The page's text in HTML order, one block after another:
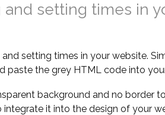
and setting times in
setting times in your website.
paste the grey HTML code into
background and no border
it into the design of your